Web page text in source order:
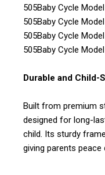
505Baby Cycle
505Baby Cycle
505Baby Cycle
505Baby Cycle
Durable and Child-
Built from premium
designed for long-
child. Its sturdy
giving parents peace